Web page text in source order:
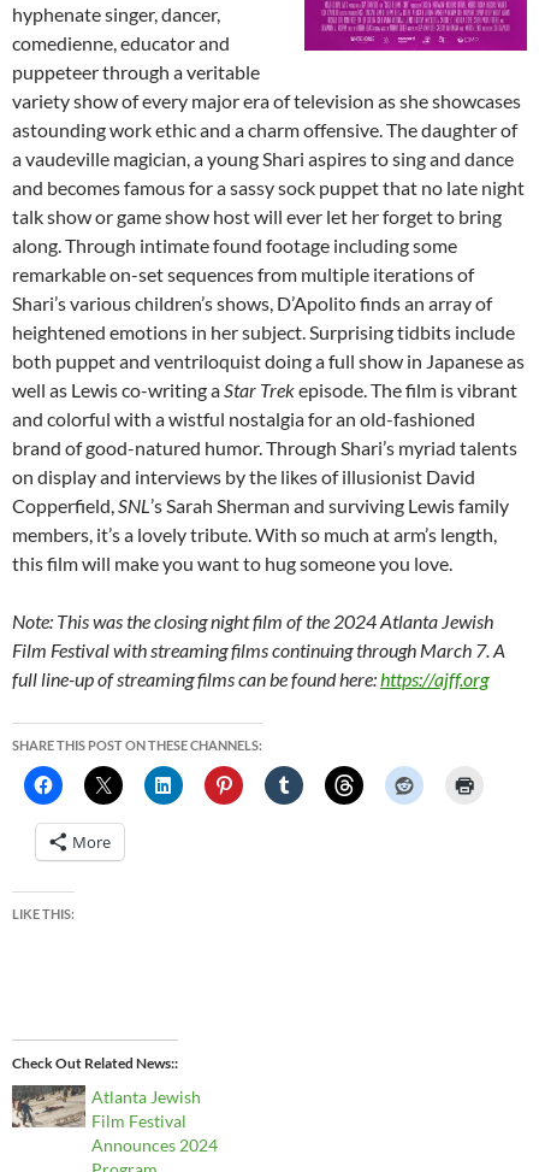
hyphenate singer, dancer,
comedienne, educator and
puppeteer through a veritable
variety show of every major era of television as she showcases
astounding work ethic and a charm offensive. The daughter of
a vaudeville magician, a young Shari aspires to sing and dance
and becomes famous for a sassy sock puppet that no late night
talk show or game show host will ever let her forget to bring
along. Through intimate found footage including some
remarkable on-set sequences from multiple iterations of
Shari’s various children’s shows, D’Apolito finds an array of
heightened emotions in her subject. Surprising tidbits include
both puppet and ventriloquist doing a full show in Japanese as
well as Lewis co-writing aStar Trekepisode. The film is vibrant
and colorful with a wistful nostalgia for an old-fashioned
brand of good-natured humor. Through Shari’s myriad talents
on display and interviews by the likes of illusionist David
Copperfield,SNL’s Sarah Sherman and surviving Lewis family
members, it’s a lovely tribute. With so much at arm’s length,
this film will make you want to hug someone you love.
Note: This was the closing night film of the 2024 Atlanta Jewish
Film Festival with streaming films continuing through March 7. A
full line-up of streaming films can be found here:https://ajff.org
SHARE THIS POST ON THESE CHANNELS:
More
LIKE THIS:
Check Out Related News:
Atlanta Jewish
Film Festival
Announces 2024